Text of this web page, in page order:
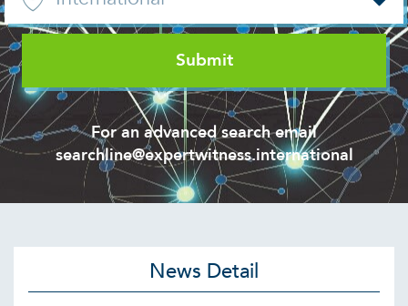
For an advanced search email
searchline@expertwitness.international
News Detail